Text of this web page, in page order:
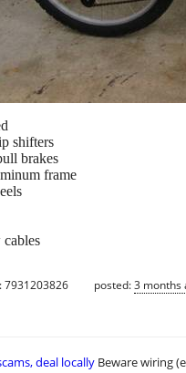
shifters
brakes
frame
7931203826 posted:3 months
deal locally Beware wiring